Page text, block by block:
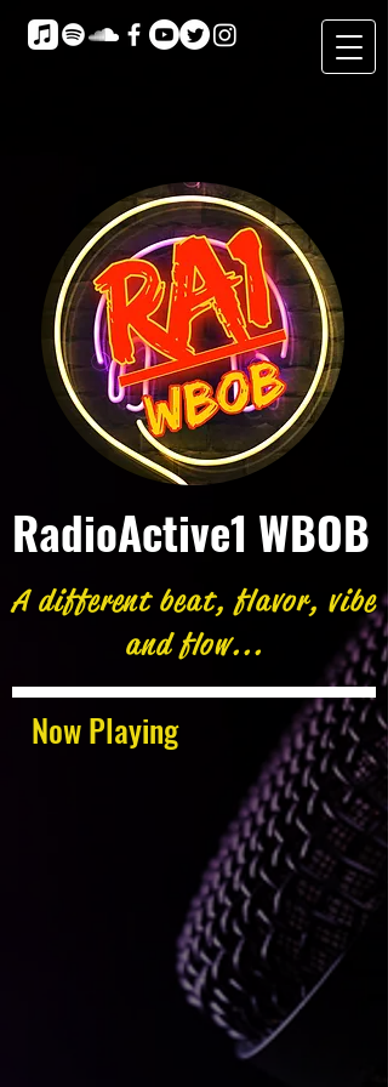
Now Playing
RadioActive1 WBOB
A different beat, flavor, vibe
and flow...